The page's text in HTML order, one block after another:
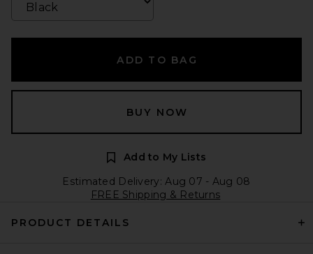
ADD TO BAG
BUY NOW
Add to My Lists
Estimated Delivery: Aug 07 - Aug 08
FREE Shipping & Returns
PRODUCT DETAILS